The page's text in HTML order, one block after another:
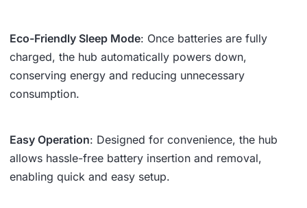
Eco-Friendly Sleep Mode: Once batteries are fully
charged, the hub automatically powers down,
conserving energy and reducing unnecessary
consumption.
Easy Operation: Designed for convenience, the hub
allows hassle-free battery insertion and removal,
enabling quick and easy setup.